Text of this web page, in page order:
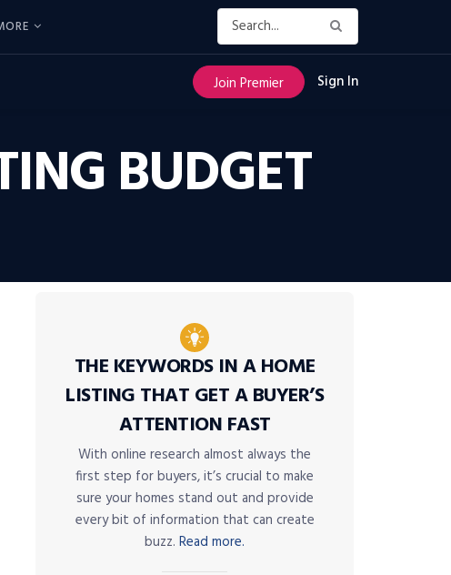
Join Premier Sign In
BUDGET
THE KEYWORDS IN A HOME
LISTING THAT GET A BUYER’S
ATTENTION FAST
With online research almost always the
first step for buyers, it’s crucial to make
sure your homes stand out and provide
every bit of information that can create
buzz. Read more.